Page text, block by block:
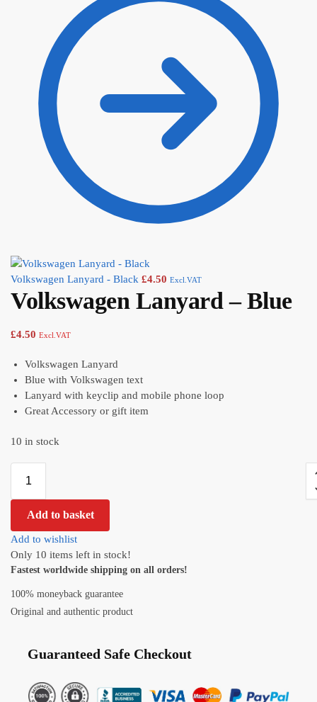
Volkswagen Lanyard - Black £4.50 Excl.VAT
Volkswagen Lanyard – Blue
£4.50 Excl.VAT
Volkswagen Lanyard
Blue with Volkswagen text
Lanyard with keyclip and mobile phone loop
Great Accessory or gift item
10 in stock
Add to basket
Add to wishlist
Only 10 items left in stock!
Fastest worldwide shipping on all orders!
100% moneyback guarantee
Original and authentic product
Guaranteed Safe Checkout